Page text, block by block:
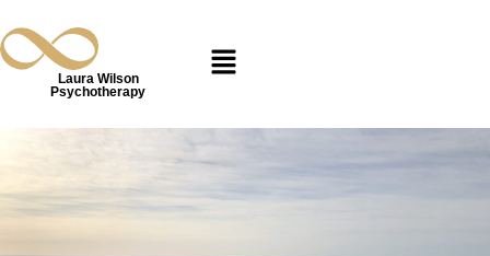
Laura Wilson
Psychotherapy